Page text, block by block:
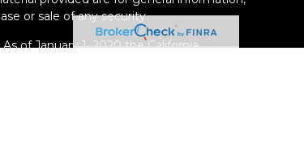
or sale of any security.
of January 1, 2020 theCalifornia